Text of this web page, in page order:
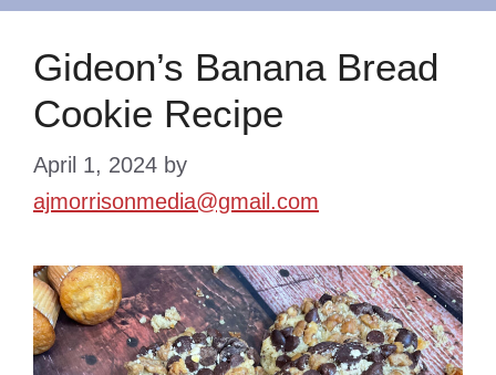
Gideon’s Banana Bread
Cookie Recipe
April 1, 2024 by
ajmorrisonmedia@gmail.com